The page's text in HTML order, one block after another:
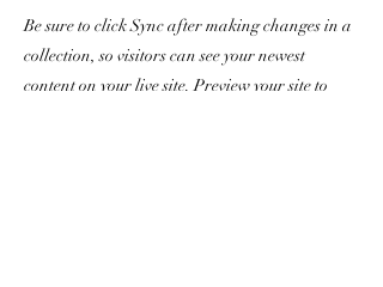
Be sure to click Sync after making changes in a
collection, so visitors can see your newest
content on your live site. Preview your site to